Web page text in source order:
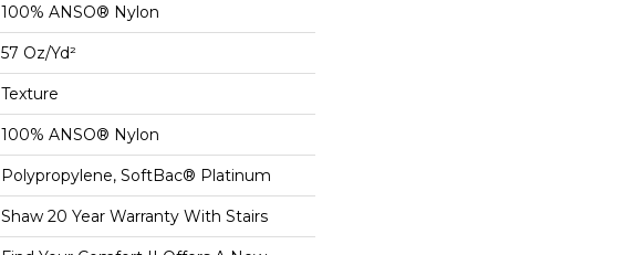
100% ANSO® Nylon
57 Oz/yd²
Texture
100% ANSO® Nylon
Polypropylene, SoftBac® Platinum
Shaw 20 Year Warranty With Stairs